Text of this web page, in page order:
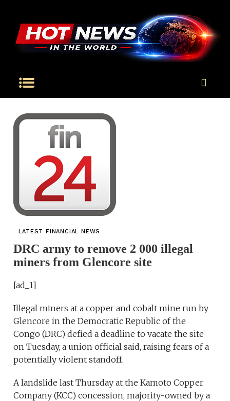
LATEST FINANCIAL NEWS
DRC army to remove 2 000 illegal
miners from Glencore site
[ad_1]
Illegal miners at a copper and cobalt mine run by
Glencore in the Democratic Republic of the
Congo (DRC) defied a deadline to vacate the site
on Tuesday, a union official said, raising fears of a
potentially violent standoff.
A landslide last Thursday at the Kamoto Copper
Company (KCC) concession, majority-owned by a